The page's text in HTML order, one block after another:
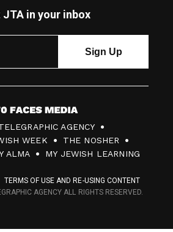
JTA in your inbox
AGENCY
WEEK
THE NOSHER
ALMA MY JEWISH LEARNING
TERMS OF USE AND RE-USING CONTENT
AGENCY ALL RIGHTS RESERVED.